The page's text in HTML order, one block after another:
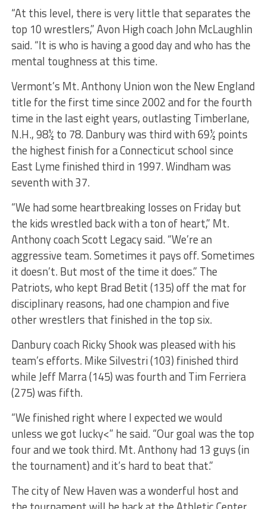
“At this level, there is very little that separates the
top 10 wrestlers,” Avon High coach John McLaughlin
said. “It is who is having a good day and who has the
mental toughness at this time.
Vermont’s Mt. Anthony Union won the New England
title for the first time since 2002 and for the fourth
time in the last eight years, outlasting Timberlane,
N.H., 98½ to 78. Danbury was third with 69½ points
the highest finish for a Connecticut school since
East Lyme finished third in 1997. Windham was
seventh with 37.
“We had some heartbreaking losses on Friday but
the kids wrestled back with a ton of heart,” Mt.
Anthony coach Scott Legacy said. “We’re an
aggressive team. Sometimes it pays off. Sometimes
it doesn’t. But most of the time it does.” The
Patriots, who kept Brad Betit (135) off the mat for
disciplinary reasons, had one champion and five
other wrestlers that finished in the top six.
Danbury coach Ricky Shook was pleased with his
team’s efforts. Mike Silvestri (103) finished third
while Jeff Marra (145) was fourth and Tim Ferriera
(275) was fifth.
“We finished right where I expected we would
unless we got lucky<” he said. “Our goal was the top
four and we took third. Mt. Anthony had 13 guys (in
the tournament) and it’s hard to beat that.”
The city of New Haven was a wonderful host and